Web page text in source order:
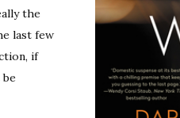
the
last few
if